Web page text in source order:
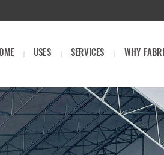
USES SERVICES WHY